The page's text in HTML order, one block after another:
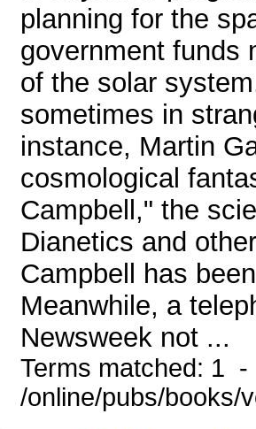
planning for the
government funds
of the solar
sometimes in
instance, Martin
cosmological
Campbell," the
Dianetics and
Campbell has
Meanwhile, a
Newsweek not ...
Terms matched: 1
/online/pubs/books/